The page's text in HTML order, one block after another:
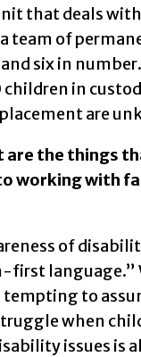
that deals
team of
six in
in
are
the things
working with
of
first language.”
to
when
issues is